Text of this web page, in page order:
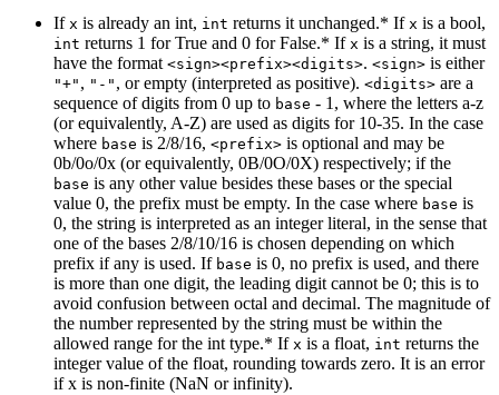
If x is already an int, int returns it unchanged.* If x is a bool,
int returns 1 for True and 0 for False.* If x is a string, it must
have the format <sign><prefix><digits>. <sign> is either
"+" , "-" , or empty (interpreted as positive). <digits> are a
sequence of digits from 0 up to base - 1, where the letters a-z
(or equivalently, A-Z) are used as digits for 10-35. In the case
where base is 2/8/16, <prefix> is optional and may be
0b/0o/0x (or equivalently, 0B/0O/0X) respectively; if the
base is any other value besides these bases or the special
value 0, the prefix must be empty. In the case where base is
0, the string is interpreted as an integer literal, in the sense that
one of the bases 2/8/10/16 is chosen depending on which
prefix if any is used. If base is 0, no prefix is used, and there
is more than one digit, the leading digit cannot be 0; this is to
avoid confusion between octal and decimal. The magnitude of
the number represented by the string must be within the
allowed range for the int type.* If x is a float, int returns the
integer value of the float, rounding towards zero. It is an error
if x is non-finite (NaN or infinity).